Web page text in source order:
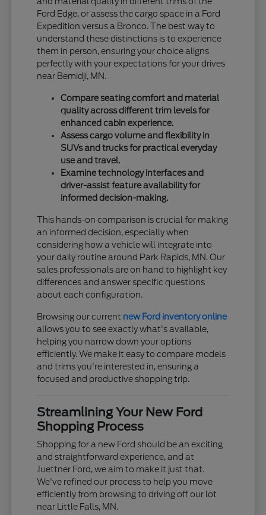
Ford Edge, or assess the cargo space in a Ford
Expedition versus a Bronco. The best way to
understand these distinctions is to experience
them in person, ensuring your choice aligns
perfectly with your expectations for your drives
near Bemidji, MN.
Compare seating comfort and material
quality across different trim levels for
enhanced cabin experience.
Assess cargo volume and flexibility in
SUVs and trucks for practical everyday
use and travel.
Examine technology interfaces and
driver-assist feature availability for
informed decision-making.
This hands-on comparison is crucial for making
an informed decision, especially when
considering how a vehicle will integrate into
your daily routine around Park Rapids, MN. Our
sales professionals are on hand to highlight key
differences and answer specific questions
about each configuration.
Browsing our current new Ford inventory online
allows you to see exactly what's available,
helping you narrow down your options
efficiently. We make it easy to compare models
and trims you're interested in, ensuring a
focused and productive shopping trip.
Streamlining Your New Ford
Shopping Process
Shopping for a new Ford should be an exciting
and straightforward experience, and at
Juettner Ford, we aim to make it just that.
We've refined our process to help you move
efficiently from browsing to driving off our lot
near Little Falls, MN.